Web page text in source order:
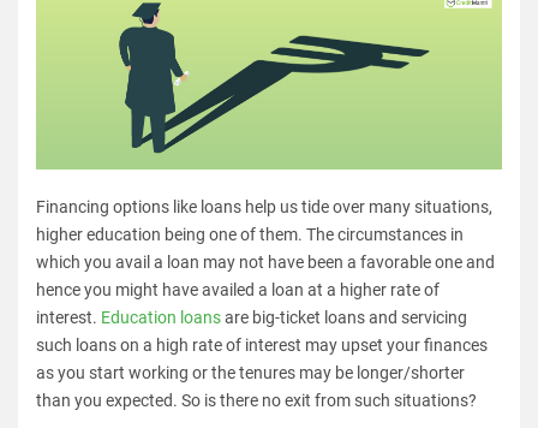
Financing options like loans help us tide over many situations,
higher education being one of them. The circumstances in
which you avail a loan may not have been a favorable one and
hence you might have availed a loan at a higher rate of
interest. Education loansare big-ticket loans and servicing
such loans on a high rate of interest may upset your finances
as you start working or the tenures may be longer/shorter
than you expected. So is there no exit from such situations?